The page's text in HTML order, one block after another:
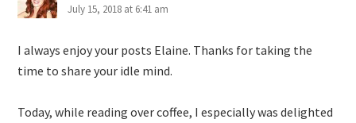
July 15, 2018 at 6:41 am
I always enjoy your posts Elaine. Thanks for taking the
time to share your idle mind.
Today, while reading over coffee, I especially was delighted